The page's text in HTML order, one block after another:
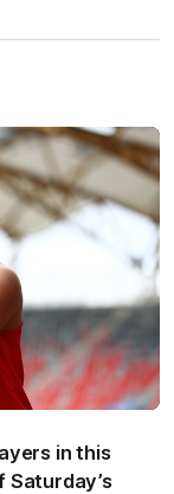
in this
Saturday’s